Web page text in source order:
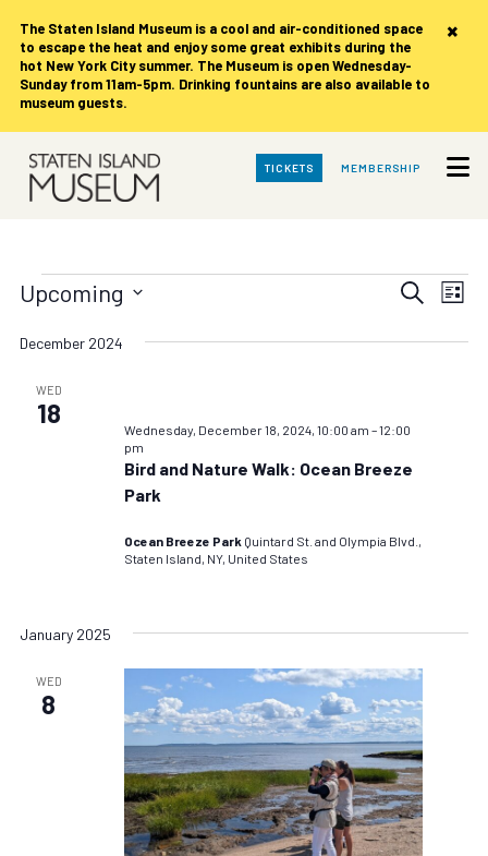
×
The Staten Island Museum is a cool and air-conditioned space
to escape the heat and enjoy some great exhibits during the
hot New York City summer. The Museum is open Wednesday-
Sunday from 11am-5pm. Drinking fountains are also available to
museum guests.
Skip
Main
TICKETS MEMBERSHIP
Events
Events
and
Search
List
Upcoming
date.
December 2024
WED
18
Wednesday, December 18, 2024, 10:00 am –12:00
pm
Bird and Nature Walk: Ocean Breeze
Park
Ocean Breeze Park Quintard St. and Olympia Blvd.,
Staten Island, NY, United States
January 2025
WED
8